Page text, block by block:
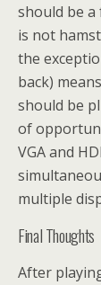
should be a
is not
the
back)
should be
of
VGA and
multiple
Final Thoughts
After